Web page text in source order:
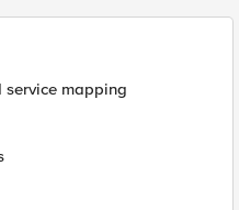
service mapping